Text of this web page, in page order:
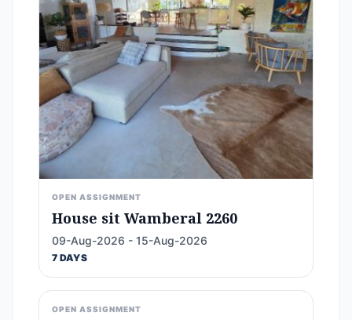
OPEN ASSIGNMENT
House sit Wamberal 2260
09-Aug-2026 - 15-Aug-2026
7 DAYS
OPEN ASSIGNMENT